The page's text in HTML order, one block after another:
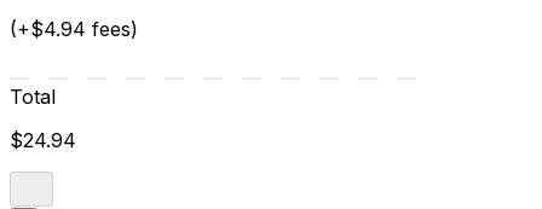
(+$4.94 fees)
Total
$24.94